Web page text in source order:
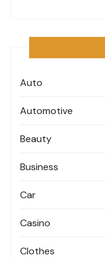
Auto
Automotive
Beauty
Business
Car
Casino
Clothes